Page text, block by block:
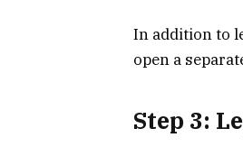
In addition to
open a
Step 3: